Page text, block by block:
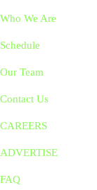
Who We Are
Schedule
Our Team
Contact Us
CAREERS
ADVERTISE
FAQ